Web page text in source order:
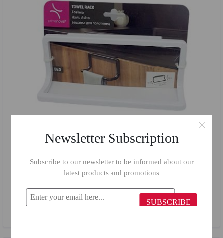
Newsletter Subscription
Subscribe to our newsletter to be informed about our
latest products and promotions
SUBSCRIBE